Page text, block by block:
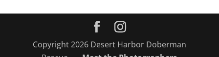
Copyright 2026 Desert Harbor Doberman